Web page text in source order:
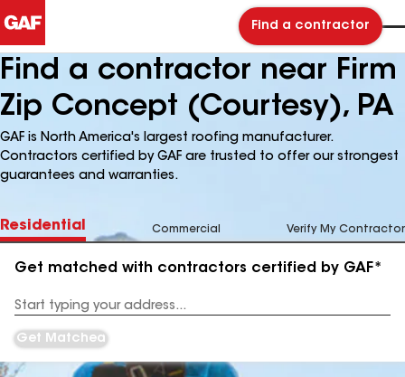
Find a contractor
Find a contractor near Firm
Zip Concept (Courtesy), PA
GAF is North America's largest roofing manufacturer.
Contractors certified by GAF are trusted to offer our strongest
guarantees and warranties.
Residential Commercial Verify My Contractor
Get matched with contractors certified by GAF*
Address
Get Matched